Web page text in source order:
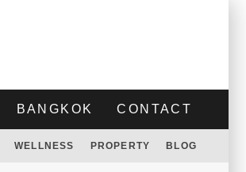
BANGKOK CONTACT
WELLNESS PROPERTY BLOG